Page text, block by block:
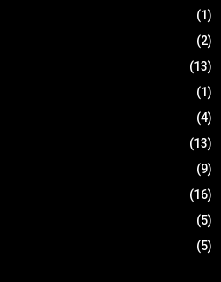
(1)
(2)
(13)
(1)
(4)
(13)
(9)
(16)
(5)
(5)